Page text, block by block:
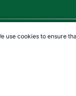
use cookies to ensure